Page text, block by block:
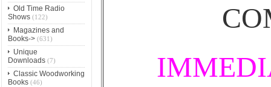
Old Time Radio
Shows(122)
Magazines and
Books->(631)
Unique
Downloads(7)
Classic Woodworking
Books(46)